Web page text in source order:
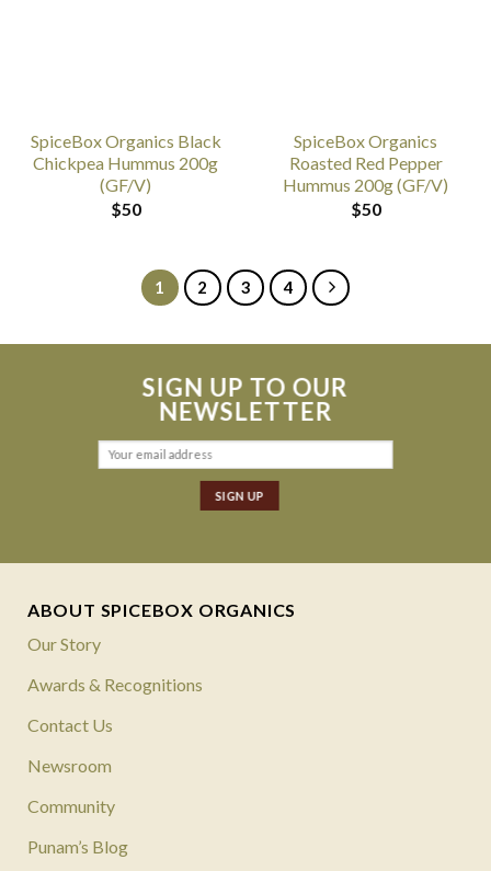
SpiceBox Organics Black
Chickpea Hummus 200g
(GF/V)
$50
SpiceBox Organics
Roasted Red Pepper
Hummus 200g (GF/V)
$50
1 2 3 4
SIGN UP TO OUR
NEWSLETTER
ABOUT SPICEBOX ORGANICS
Our Story
Awards & Recognitions
Contact Us
Newsroom
Community
Punam’s Blog